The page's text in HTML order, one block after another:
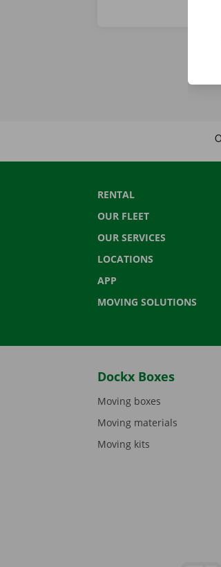
RENTAL
OUR FLEET
OUR SERVICES
LOCATIONS
APP
MOVING SOLUTIONS
Dockx Boxes
Moving boxes
Moving materials
Moving kits